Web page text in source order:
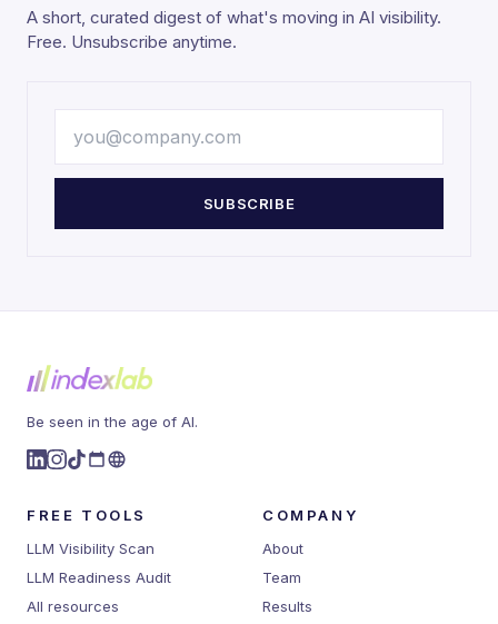
A short, curated digest of what's moving in AI visibility.
Free. Unsubscribe anytime.
SUBSCRIBE
Be seen in the age of AI.
FREE TOOLS
LLM Visibility Scan
LLM Readiness Audit
All resources
COMPANY
About
Team
Results